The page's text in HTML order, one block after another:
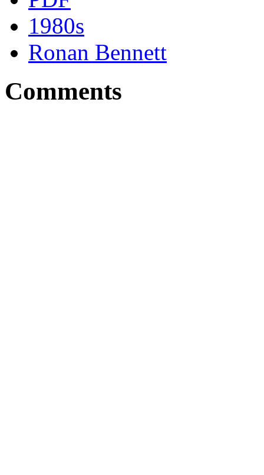
1980s
Ronan Bennett
Comments